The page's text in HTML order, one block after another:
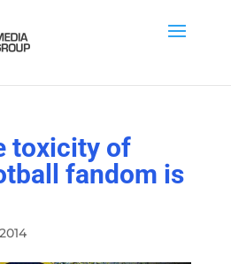
toxicity of
fandom is